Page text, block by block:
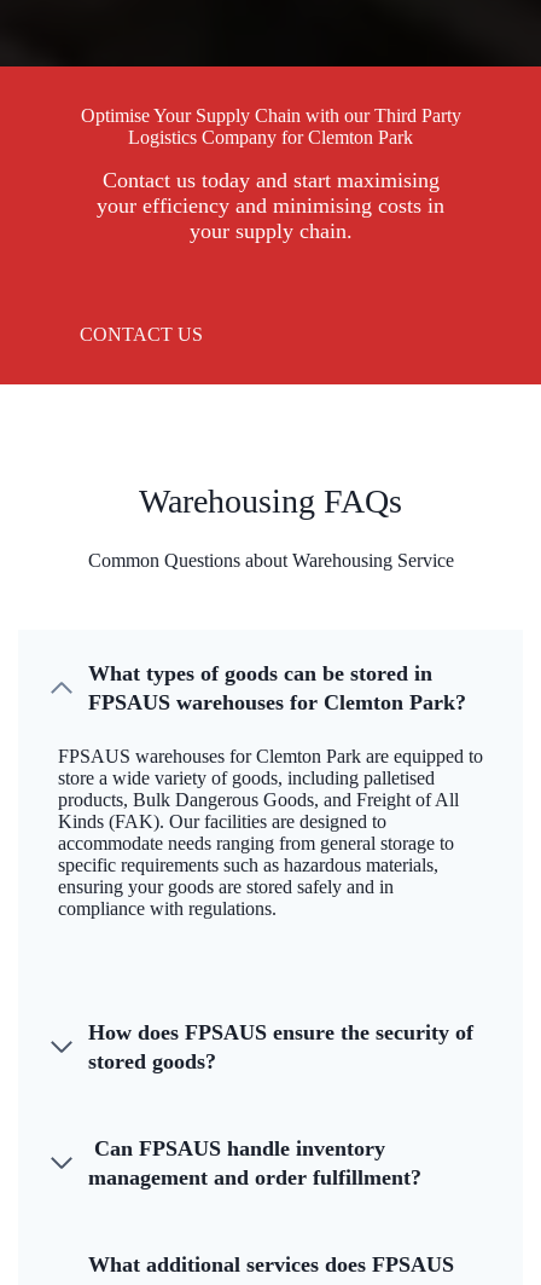
Optimise Your Supply Chain with our Third Party
Logistics Company for Clemton Park
Contact us today and start maximising
your efficiency and minimising costs in
your supply chain.
CONTACT US
Warehousing FAQs
Common Questions about Warehousing Service
What types of goods can be stored in
FPSAUS warehouses for Clemton Park?
FPSAUS warehouses for Clemton Park are equipped to
store a wide variety of goods, including palletised
products, Bulk Dangerous Goods, and Freight of All
Kinds (FAK). Our facilities are designed to
accommodate needs ranging from general storage to
specific requirements such as hazardous materials,
ensuring your goods are stored safely and in
compliance with regulations.
How does FPSAUS ensure the security of
stored goods?
Can FPSAUS handle inventory
management and order fulfillment?
What additional services does FPSAUS